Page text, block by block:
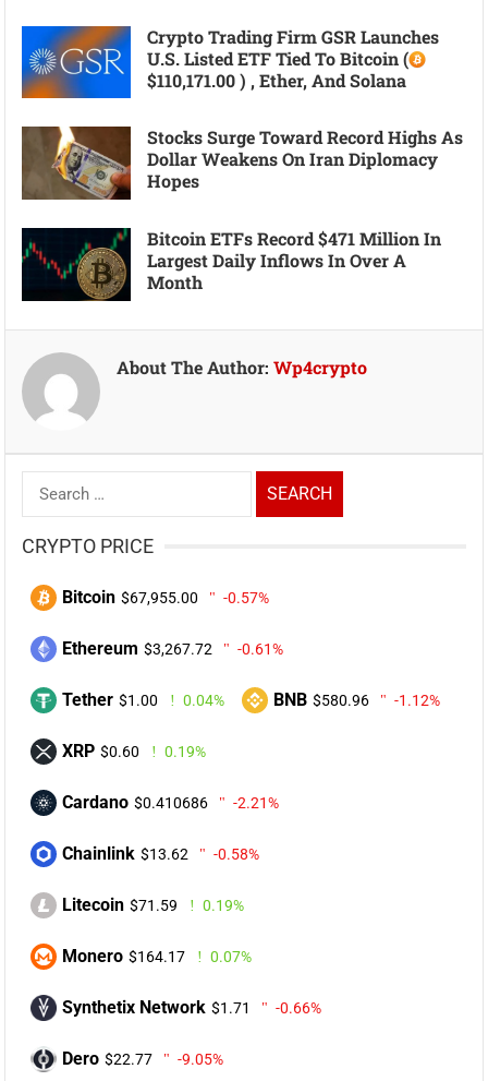
Crypto Trading Firm GSR Launches
U.S. Listed ETF Tied To Bitcoin (
$110,171.00 ) , Ether, And Solana
Stocks Surge Toward Record Highs As
Dollar Weakens On Iran Diplomacy
Hopes
Bitcoin ETFs Record $471 Million In
Largest Daily Inflows In Over A
Month
About The Author:Wp4crypto
Search
for:
CRYPTO PRICE
Bitcoin $67,955.00 -0.57%
Ethereum $3,267.72 -0.61%
Tether $1.00 0.04% BNB $580.96 -1.12%
XRP $0.60 0.19%
Cardano $0.410686 -2.21%
Chainlink $13.62 -0.58%
Litecoin $71.59 0.19%
Monero $164.17 0.07%
Synthetix Network $1.71 -0.66%
Dero $22.77 -9.05%